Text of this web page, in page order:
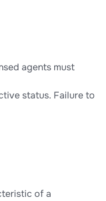
agents must
status. Failure to
of a